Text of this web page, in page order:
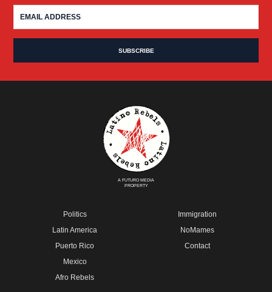
A FUTURO MEDIA
PROPERTY
Politics
Latin America
Puerto Rico
Mexico
Afro Rebels
Immigration
NoMames
Contact